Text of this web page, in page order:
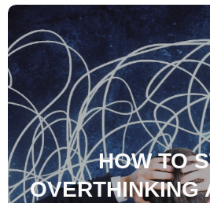
HOW TO
OVERTHINKING